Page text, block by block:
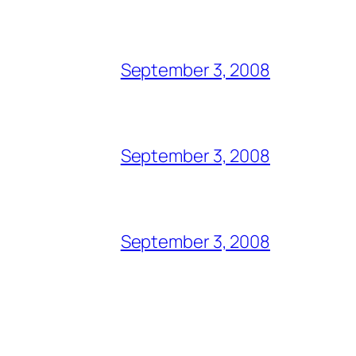
September 3, 2008
September 3, 2008
September 3, 2008